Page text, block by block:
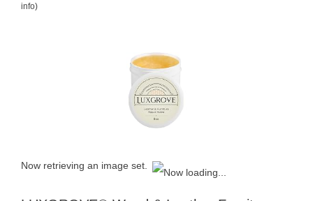
info)
Now retrieving an image set.